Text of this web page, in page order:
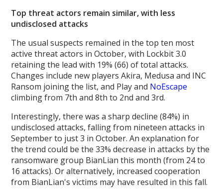
Top threat actors remain similar, with less
undisclosed attacks
The usual suspects remained in the top ten most
active threat actors in October, with Lockbit 3.0
retaining the lead with 19% (66) of total attacks.
Changes include new players Akira, Medusa and INC
Ransom joining the list, and Play and NoEscape
climbing from 7th and 8th to 2nd and 3rd.
Interestingly, there was a sharp decline (84%) in
undisclosed attacks, falling from nineteen attacks in
September to just 3 in October. An explanation for
the trend could be the 33% decrease in attacks by the
ransomware group BianLian this month (from 24 to
16 attacks). Or alternatively, increased cooperation
from BianLian's victims may have resulted in this fall.